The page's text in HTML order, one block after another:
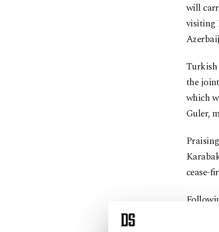
will
visiting
Turkish
the
which
Guler,
cease-